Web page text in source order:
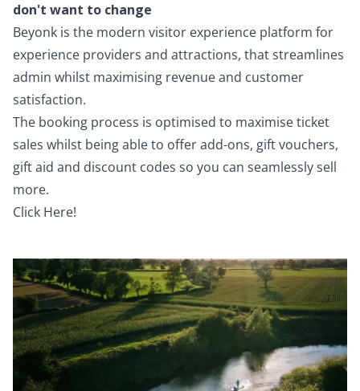
don't want to change
Beyonk is the modern visitor experience platform for
experience providers and attractions, that streamlines
admin whilst maximising revenue and customer
satisfaction.
The booking process is optimised to maximise ticket
sales whilst being able to offer add-ons, gift vouchers,
gift aid and discount codes so you can seamlessly sell
more.
Click Here!